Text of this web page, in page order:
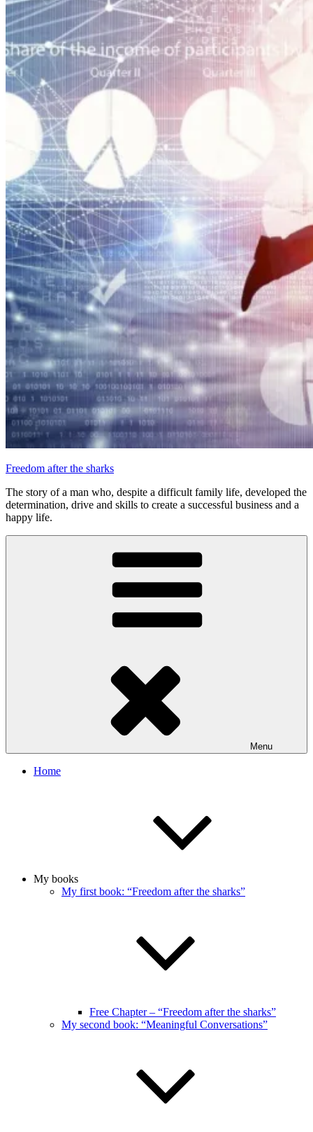
Freedom after the sharks
The story of a man who, despite a difficult family life, developed the
determination, drive and skills to create a successful business and a
happy life.
Menu
Home
My books
My first book: “Freedom after the sharks”
Free Chapter – “Freedom after the sharks”
My second book: “Meaningful Conversations”